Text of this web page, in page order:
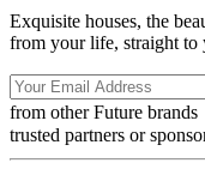
Exquisite houses, the
from your life, straight to
from other Future brands
trusted partners or